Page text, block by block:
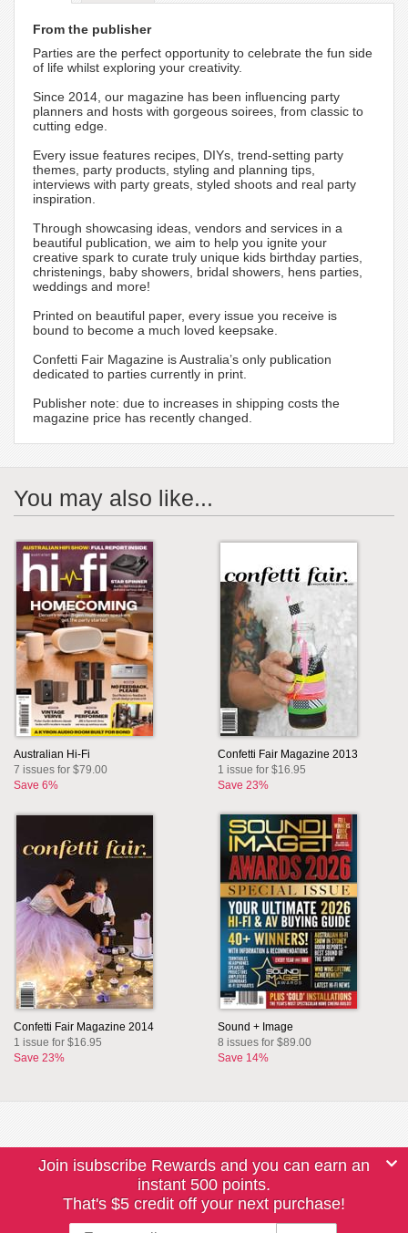
From the publisher
Parties are the perfect opportunity to celebrate the fun side
of life whilst exploring your creativity.
Since 2014, our magazine has been influencing party
planners and hosts with gorgeous soirees, from classic to
cutting edge.
Every issue features recipes, DIYs, trend-setting party
themes, party products, styling and planning tips,
interviews with party greats, styled shoots and real party
inspiration.
Through showcasing ideas, vendors and services in a
beautiful publication, we aim to help you ignite your
creative spark to curate truly unique kids birthday parties,
christenings, baby showers, bridal showers, hens parties,
weddings and more!
Printed on beautiful paper, every issue you receive is
bound to become a much loved keepsake.
Confetti Fair Magazine is Australia’s only publication
dedicated to parties currently in print.
Publisher note: due to increases in shipping costs the
magazine price has recently changed.
You may also like...
Australian Hi-Fi
7 issues for $79.00
Save 6%
Confetti Fair Magazine 2013
1 issue for $16.95
Save 23%
Confetti Fair Magazine 2014
1 issue for $16.95
Save 23%
Sound + Image
8 issues for $89.00
Save 14%
Join isubscribe Rewards and you can earn an
instant 500 points.
That's $5 credit off your next purchase!